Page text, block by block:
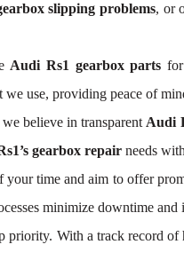
slipping problems, or
Audi Rs1 gearbox parts
use, providing peace of
believe in transparent Audi
gearbox repair needs
your time and aim to offer
minimize downtime and
priority. With a track record